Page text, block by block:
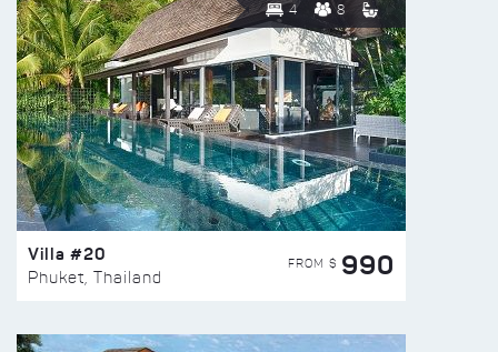
4 8
Villa #20
Phuket, Thailand
FROM $ 990